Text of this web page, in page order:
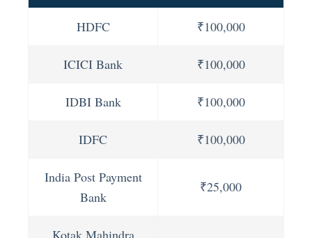
HDFC ₹100,000
ICICI Bank ₹100,000
IDBI Bank ₹100,000
IDFC ₹100,000
India Post Payment
Bank
₹25,000
Kotak Mahindra